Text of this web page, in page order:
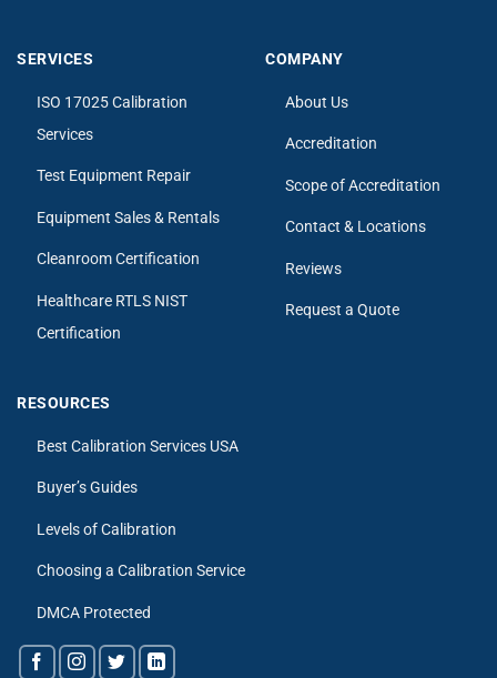
SERVICES
ISO 17025 Calibration
Services
Test Equipment Repair
Equipment Sales & Rentals
Cleanroom Certification
Healthcare RTLS NIST
Certification
COMPANY
About Us
Accreditation
Scope of Accreditation
Contact & Locations
Reviews
Request a Quote
RESOURCES
Best Calibration Services USA
Buyer’s Guides
Levels of Calibration
Choosing a Calibration Service
DMCA Protected